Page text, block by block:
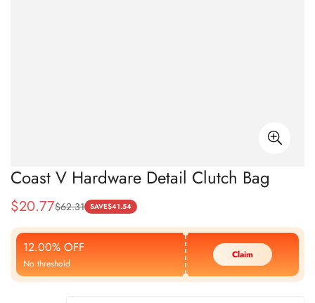
Coast V Hardware Detail Clutch Bag
Sale
Price
$20.77
Regular
Price
$62.31 SAVE$41.54
12.00% OFF
No threshold
Claim